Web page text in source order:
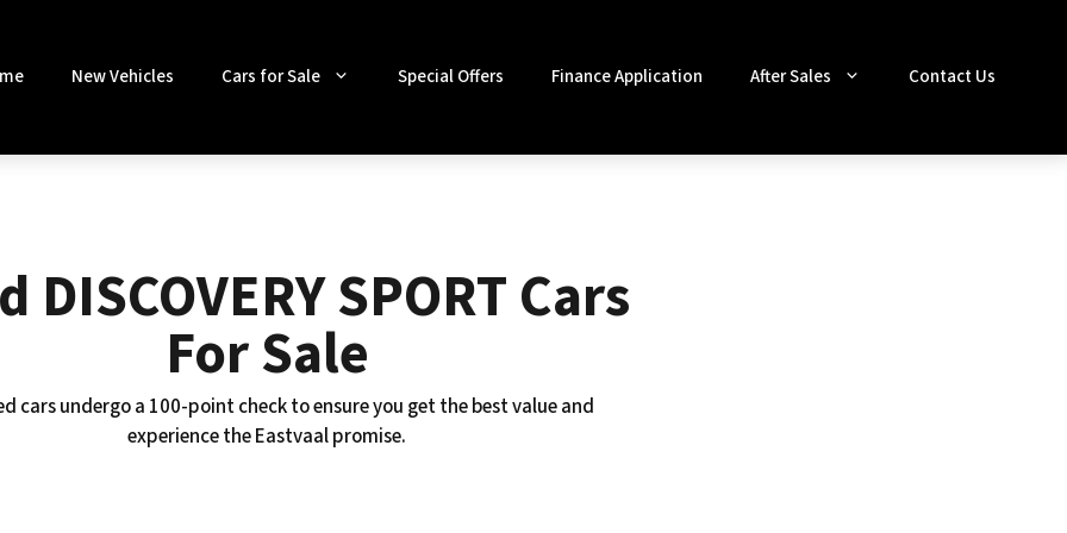
New Vehicles Cars for Sale Special Offers Finance Application After Sales Contact Us
DISCOVERY SPORT Cars
For Sale
cars undergo a 100-point check to ensure you get the best value and
experience the Eastvaal promise.